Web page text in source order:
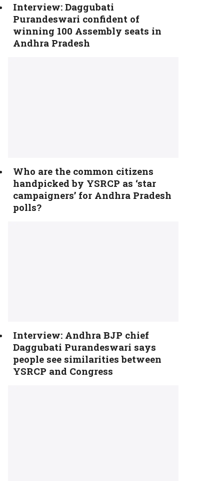
Interview: Daggubati
Purandeswari confident of
winning 100 Assembly seats in
Andhra Pradesh
Who are the common citizens
handpicked by YSRCP as ‘star
campaigners’ for Andhra Pradesh
polls?
Interview: Andhra BJP chief
Daggubati Purandeswari says
people see similarities between
YSRCP and Congress